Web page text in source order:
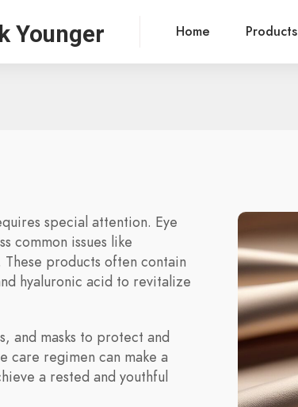
Younger Home Products
special attention. Eye
common issues like
products often contain
hyaluronic acid to revitalize
and masks to protect and
care regimen can make a
a rested and youthful